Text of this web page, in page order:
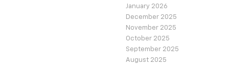
January 2026
December 2025
November 2025
October 2025
September 2025
August 2025